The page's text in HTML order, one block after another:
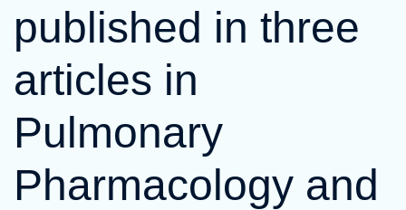
published in three
articles in
Pulmonary
Pharmacology and